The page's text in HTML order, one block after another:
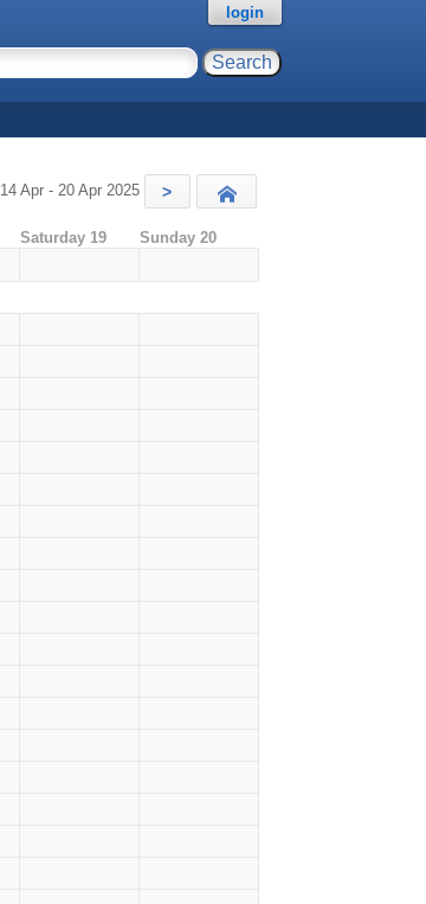
login
14 Apr - 20 Apr 2025 >
Saturday 19 Sunday 20